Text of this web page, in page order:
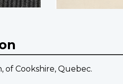
of Cookshire, Quebec.